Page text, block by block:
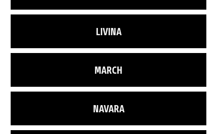
LIVINA
MARCH
NAVARA